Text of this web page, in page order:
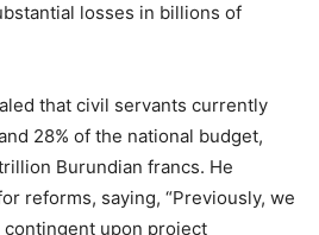
losses in billions of
that civil servants currently
28% of the national budget,
Burundian francs. He
reforms, saying, “Previously, we
upon project